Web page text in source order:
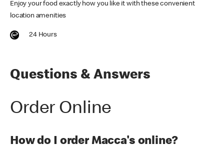
Enjoy your food exactly how you like it with these convenient
location amenities
24 Hours
Questions & Answers
Order Online
How do I order Macca's online?